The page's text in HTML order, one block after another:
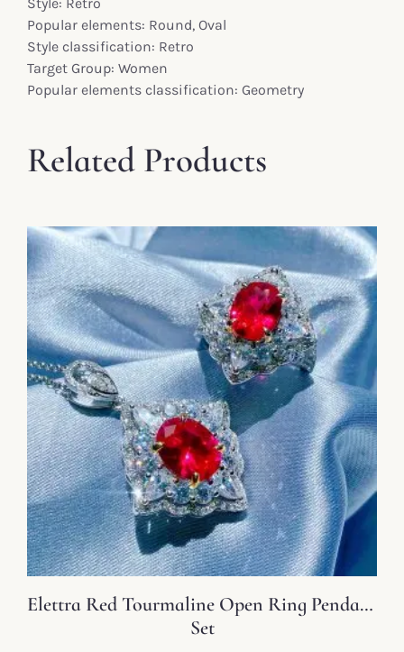
Popular elements: Round, Oval
Style classification: Retro
Target Group: Women
Popular elements classification: Geometry
Related Products
Elettra Red Tourmaline Open Ring Pendant
Set